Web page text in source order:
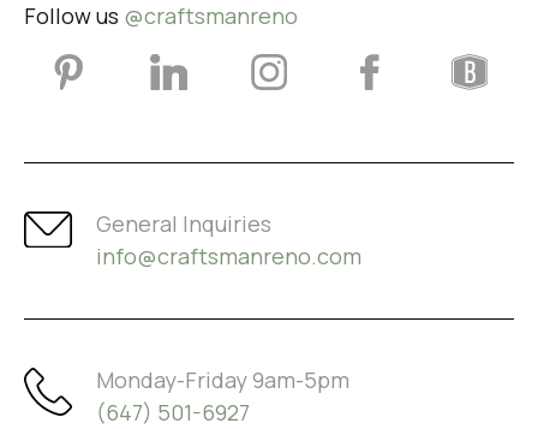
Follow us @craftsmanreno
General Inquiries
info@craftsmanreno.com
Monday-Friday 9am-5pm
(647) 501-6927